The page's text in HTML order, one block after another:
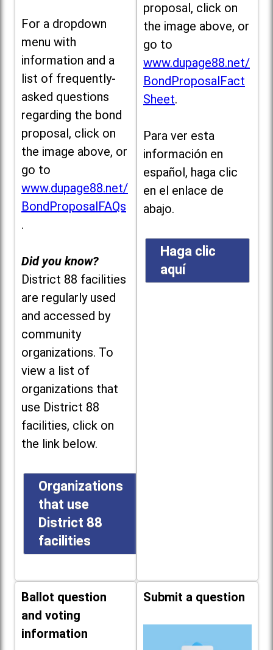
For a dropdown
menu with
information and a
list of frequently-
asked questions
regarding the bond
proposal, click on
the image above, or
go to
www.dupage88.net/
BondProposalFAQs
.
Did you know?
District 88 facilities
are regularly used
and accessed by
community
organizations. To
view a list of
organizations that
use District 88
facilities, click on
the link below.
Organizations
that use
District 88
facilities
proposal, click on
the image above, or
go to
www.dupage88.net/
BondProposalFact
Sheet.
Para ver esta
información en
español, haga clic
en el enlace de
abajo.
Haga clic
aquí
Ballot question
and voting
information
Submit a question